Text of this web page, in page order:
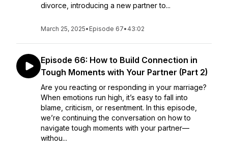
divorce, introducing a new partner to...
March 25, 2025• Episode 67• 43:02
Episode 66: How to Build Connection in
Tough Moments with Your Partner (Part 2)
Are you reacting or responding in your marriage?
When emotions run high, it’s easy to fall into
blame, criticism, or resentment. In this episode,
we’re continuing the conversation on how to
navigate tough moments with your partner—
withou...